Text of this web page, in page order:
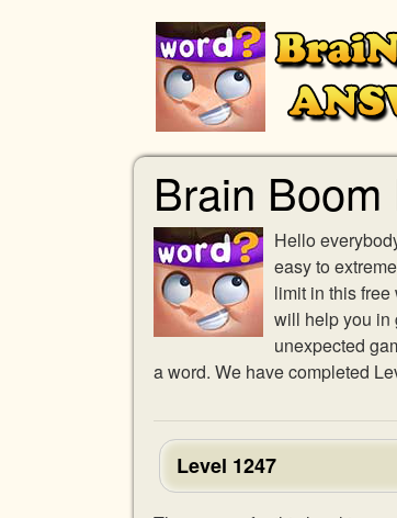
Brain
Hello
easy to
limit in this
will help you in
unexpected
a word. We have completed
Level 1247